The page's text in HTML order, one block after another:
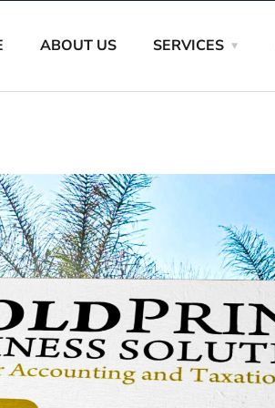
ABOUT US SERVICES